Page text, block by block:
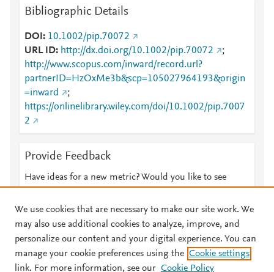
Bibliographic Details
DOI
10.1002/pip.70072
URL ID
http://dx.doi.org/10.1002/pip.70072
;
http://www.scopus.com/inward/record.url?
partnerID=HzOxMe3b&scp=105027964193&origin
=inward
;
https://onlinelibrary.wiley.com/doi/10.1002/pip.7007
2
Provide Feedback
Have ideas for a new metric? Would you like to see
© 2026 Plum Analytics Terms and Conditions Privacy policy
We use cookies that are necessary to make our site work. We
may also use additional cookies to analyze, improve, and
personalize our content and your digital experience. You can
manage your cookie preferences using the Cookie settings
link. For more information, see our Cookie Policy